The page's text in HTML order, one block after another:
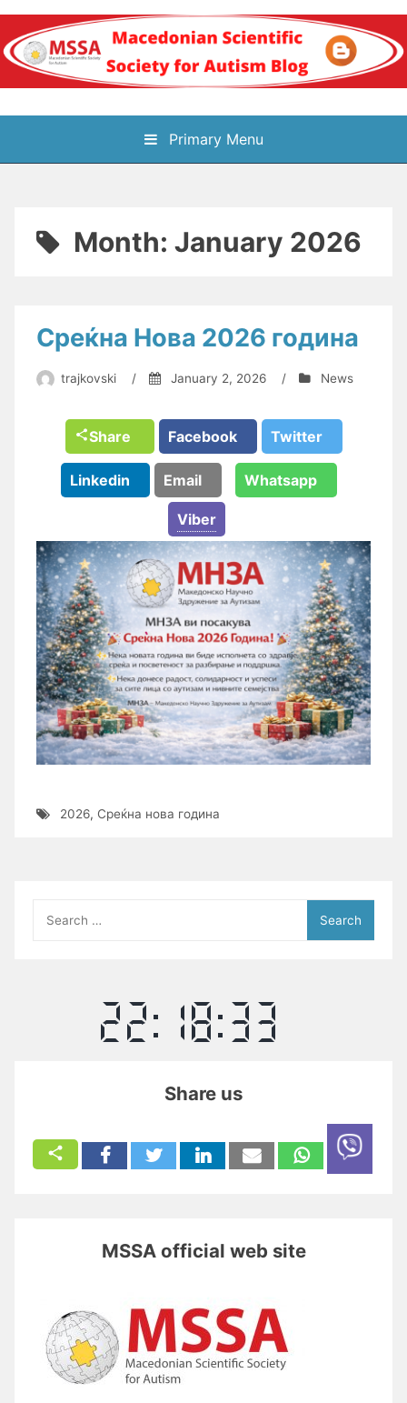
Skip
content
Блог на
Македонското научно
здружение за
Primary Menu
Month: January 2026
Среќна Нова 2026 година
trajkovski / January 2, 2026 / News
Share Facebook Twitter
Linkedin Email Whatsapp
Viber
2026, Среќна нова година
for:
Share us
MSSA official web site